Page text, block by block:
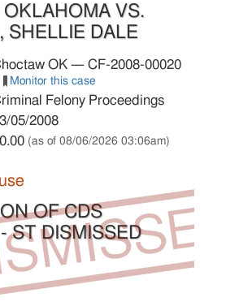
VS.
SHELLIE DALE
OK — CF-2008-00020
Monitor this case
Felony Proceedings
05/2008
(as of 08/06/2026 03:06am)
OF CDS
ST DISMISSED